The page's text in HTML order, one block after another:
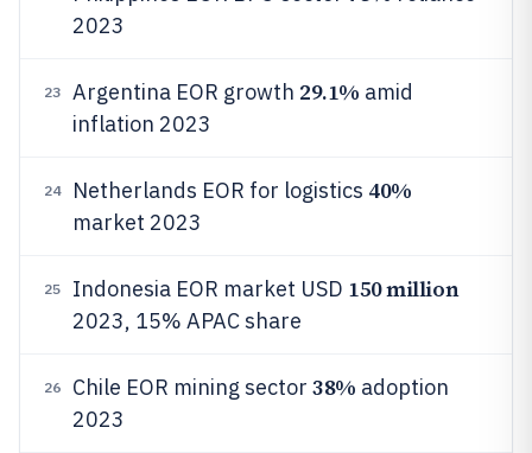
2023
23 Argentina EOR growth 29.1% amid
inflation 2023
24 Netherlands EOR for logistics 40%
market 2023
25 Indonesia EOR market USD 150 million
2023, 15% APAC share
26 Chile EOR mining sector 38% adoption
2023